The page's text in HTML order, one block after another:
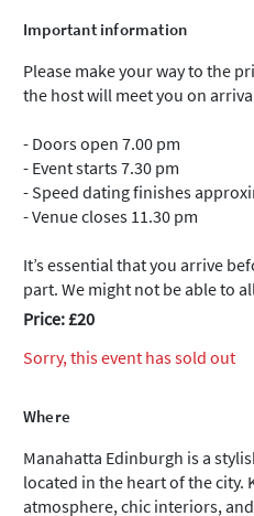
Important information
Please make your way to the
the host will meet you on
- Doors open 7.00 pm
- Event starts 7.30 pm
- Speed dating finishes
- Venue closes 11.30 pm
It’s essential that you arrive
part. We might not be able to
Price: £20
Sorry, this event has sold out
Where
Manahatta Edinburgh is a
located in the heart of the city.
atmosphere, chic interiors,